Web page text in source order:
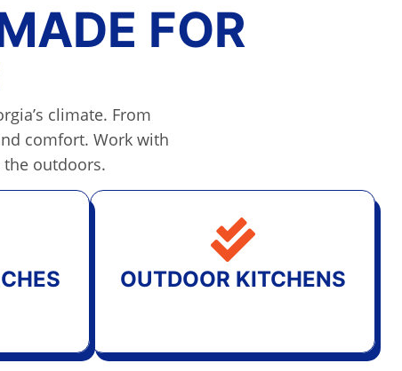
FOR
climate. From
comfort. Work with
the outdoors.
OUTDOOR KITCHENS